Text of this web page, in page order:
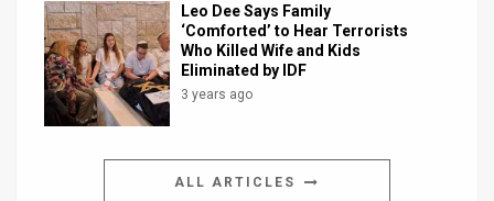
Leo Dee Says Family
‘Comforted’ to Hear Terrorists
Who Killed Wife and Kids
Eliminated by IDF
3 years ago
ALL ARTICLES